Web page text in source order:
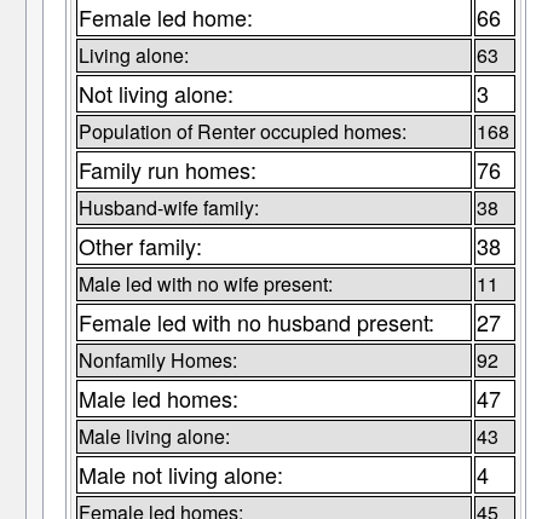
Female led home: 66
Living alone: 63
Not living alone: 3
Population of Renter occupied homes: 168
Family run homes: 76
Husband-wife family: 38
Other family: 38
Male led with no wife present: 11
Female led with no husband present: 27
Nonfamily Homes: 92
Male led homes: 47
Male living alone: 43
Male not living alone: 4
Female led homes: 45